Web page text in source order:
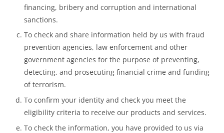
financing, bribery and corruption and international
sanctions.
To check and share information held by us with fraud
prevention agencies, law enforcement and other
government agencies for the purpose of preventing,
detecting, and prosecuting financial crime and funding
of terrorism.
To confirm your identity and check you meet the
eligibility criteria to receive our products and services.
To check the information, you have provided to us via